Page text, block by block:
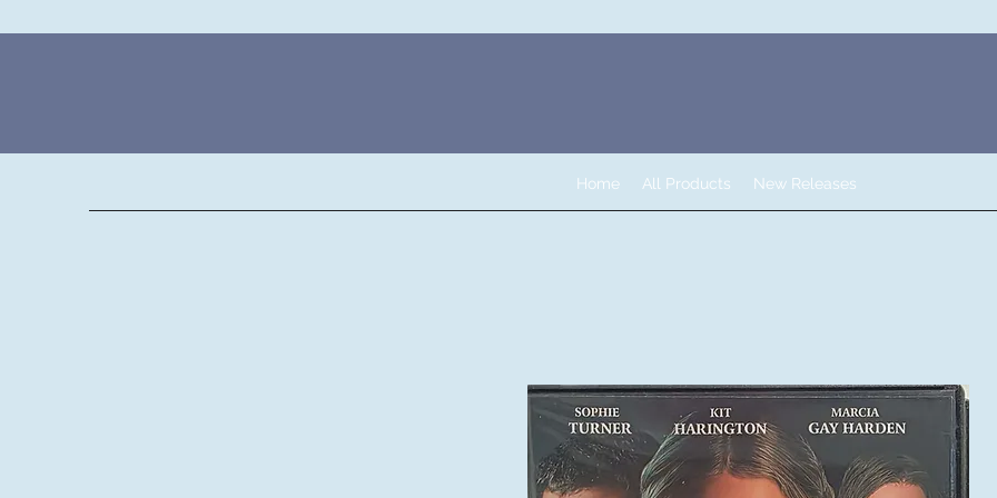
Home All Products New Releases